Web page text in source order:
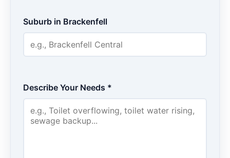
Suburb in Brackenfell
Describe Your Needs *